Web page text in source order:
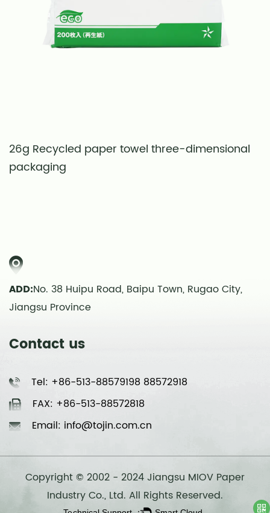
26g Recycled paper towel three-dimensional
packaging
ADD:No. 38 Huipu Road, Baipu Town, Rugao City,
Jiangsu Province
Contact us
Tel: +86-513-88579198 88572918
FAX: +86-513-88572818
Email: info@tojin.com.cn
Copyright © 2002 - 2024 Jiangsu MIOV Paper
Industry Co., Ltd. All Rights Reserved.